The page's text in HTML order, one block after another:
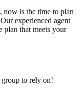
now is the time to plan
experienced agent
that meets your
to rely on!